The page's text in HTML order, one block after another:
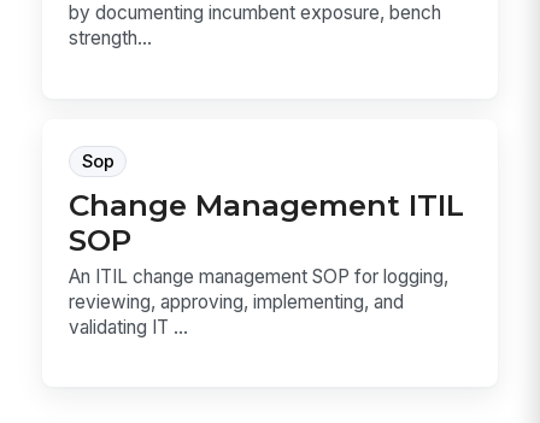
by documenting incumbent exposure, bench
strength...
Sop
Change Management ITIL
SOP
An ITIL change management SOP for logging,
reviewing, approving, implementing, and
validating IT ...